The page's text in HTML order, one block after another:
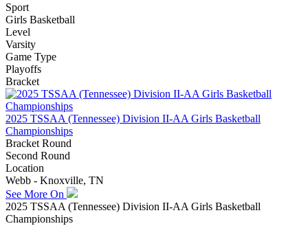
Sport
Girls Basketball
Level
Varsity
Game Type
Playoffs
Bracket
2025 TSSAA (Tennessee) Division II-AA Girls Basketball
Championships
Bracket Round
Second Round
Location
Webb - Knoxville, TN
See More On
2025 TSSAA (Tennessee) Division II-AA Girls Basketball
Championships